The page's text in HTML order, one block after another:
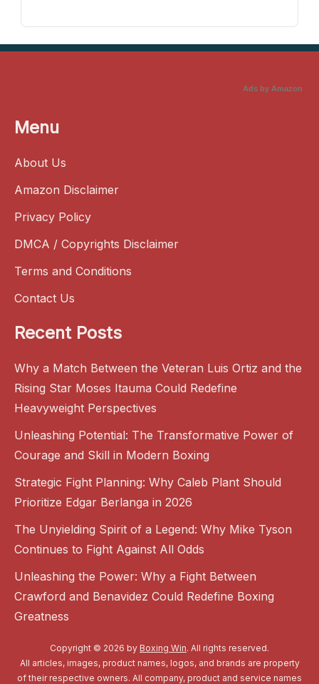
Ads by Amazon
Menu
About Us
Amazon Disclaimer
Privacy Policy
DMCA / Copyrights Disclaimer
Terms and Conditions
Contact Us
Recent Posts
Why a Match Between the Veteran Luis Ortiz and the
Rising Star Moses Itauma Could Redefine
Heavyweight Perspectives
Unleashing Potential: The Transformative Power of
Courage and Skill in Modern Boxing
Strategic Fight Planning: Why Caleb Plant Should
Prioritize Edgar Berlanga in 2026
The Unyielding Spirit of a Legend: Why Mike Tyson
Continues to Fight Against All Odds
Unleashing the Power: Why a Fight Between
Crawford and Benavidez Could Redefine Boxing
Greatness
Copyright © 2026 by Boxing Win. All rights reserved.
All articles, images, product names, logos, and brands are property
of their respective owners. All company, product and service names